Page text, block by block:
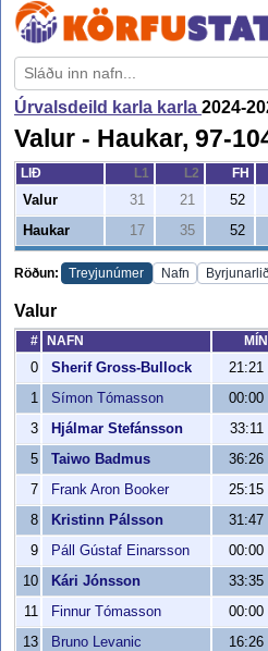
Úrvalsdeild karla karla 2024-
Valur - Haukar, 97-
LIÐ L1 L2 FH
Valur
31 21 52
Haukar
17 35 52
Röðun: Treyjunúmer Nafn
Valur
# NAFN MÍN
0
Sherif Gross-Bullock 21:21
1
Símon Tómasson 00:00
3
Hjálmar Stefánsson 33:11
5
Taiwo Badmus 36:26
7
Frank Aron Booker 25:15
8
Kristinn Pálsson 31:47
9
Páll Gústaf Einarsson 00:00
10
Kári Jónsson 33:35
11
Finnur Tómasson 00:00
13
Bruno Levanic 16:26